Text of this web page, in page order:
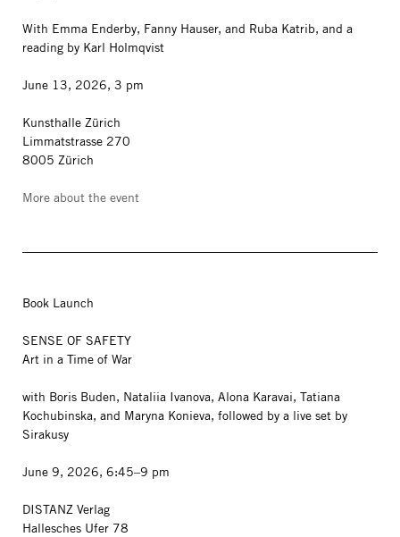
With Emma Enderby, Fanny Hauser, and Ruba Katrib, and a
reading by Karl Holmqvist
June 13, 2026, 3 pm
Kunsthalle Zürich
Limmatstrasse 270
8005 Zürich
More about the event
Book Launch
SENSE OF SAFETY
Art in a Time of War
with Boris Buden, Nataliia Ivanova, Alona Karavai, Tatiana
Kochubinska, and Maryna Konieva, followed by a live set by
Sirakusy
June 9, 2026, 6:45–9 pm
DISTANZ Verlag
Hallesches Ufer 78